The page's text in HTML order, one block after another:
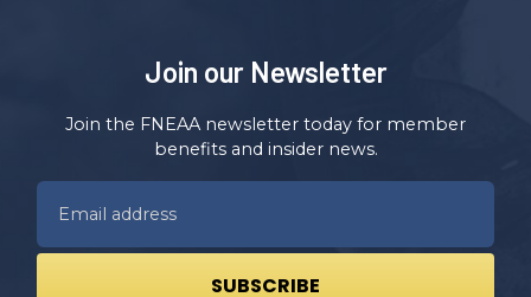
Join our Newsletter
Join the FNEAA newsletter today for member
benefits and insider news.